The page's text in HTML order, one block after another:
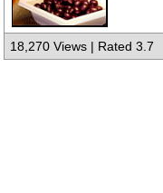
18,270 Views | Rated 3.7